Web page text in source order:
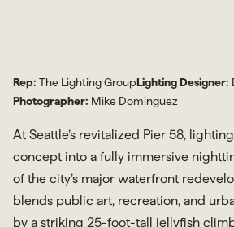
Rep: The Lighting GroupLighting Designer:
Photographer: Mike Dominguez
At Seattle’s revitalized Pier 58,
concept into a fully immersive
of the city’s major waterfront
blends public art, recreation, and
by a striking 25-foot-tall jellyfish